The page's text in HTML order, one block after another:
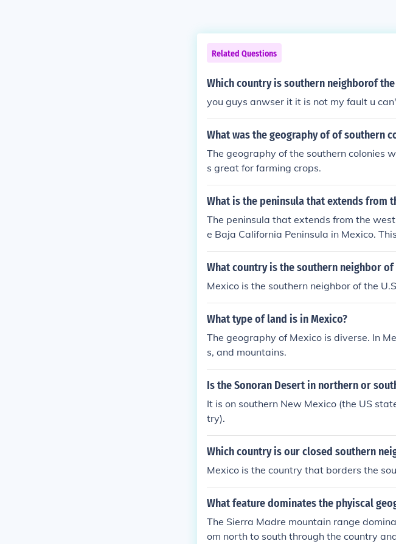
Related Questions
Which country is southern neighborof the
you guys anwser it it is not my fault u
What was the geography of of southern
The geography of the southern colonies
s great for farming crops.
What is the peninsula that extends from
The peninsula that extends from the
e Baja California Peninsula in Mexico.
an from the Gulf of California and is
phy. It stretches approximately 1,000
What country is the southern neighbor of
Mexico is the southern neighbor of the
What type of land is in Mexico?
The geography of Mexico is diverse. In
s, and mountains.
Is the Sonoran Desert in northern or
It is on southern New Mexico (the US
try).
Which country is our closed southern
Mexico is the country that borders the
What feature dominates the phyiscal
The Sierra Madre mountain range
om north to south through the country